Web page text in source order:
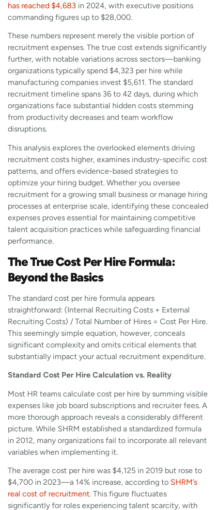
has reached $4,683 in 2024, with executive positions
commanding figures up to $28,000.
These numbers represent merely the visible portion of
recruitment expenses. The true cost extends significantly
further, with notable variations across sectors—banking
organizations typically spend $4,323 per hire while
manufacturing companies invest $5,611. The standard
recruitment timeline spans 36 to 42 days, during which
organizations face substantial hidden costs stemming
from productivity decreases and team workflow
disruptions.
This analysis explores the overlooked elements driving
recruitment costs higher, examines industry-specific cost
patterns, and offers evidence-based strategies to
optimize your hiring budget. Whether you oversee
recruitment for a growing small business or manage hiring
processes at enterprise scale, identifying these concealed
expenses proves essential for maintaining competitive
talent acquisition practices while safeguarding financial
performance.
The True Cost Per Hire Formula:
Beyond the Basics
The standard cost per hire formula appears
straightforward: (Internal Recruiting Costs + External
Recruiting Costs) / Total Number of Hires = Cost Per Hire.
This seemingly simple equation, however, conceals
significant complexity and omits critical elements that
substantially impact your actual recruitment expenditure.
Standard Cost Per Hire Calculation vs. Reality
Most HR teams calculate cost per hire by summing visible
expenses like job board subscriptions and recruiter fees. A
more thorough approach reveals a considerably different
picture. While SHRM established a standardized formula
in 2012, many organizations fail to incorporate all relevant
variables when implementing it.
The average cost per hire was $4,125 in 2019 but rose to
$4,700 in 2023—a 14% increase, according to SHRM’s
real cost of recruitment. This figure fluctuates
significantly for roles experiencing talent scarcity, with